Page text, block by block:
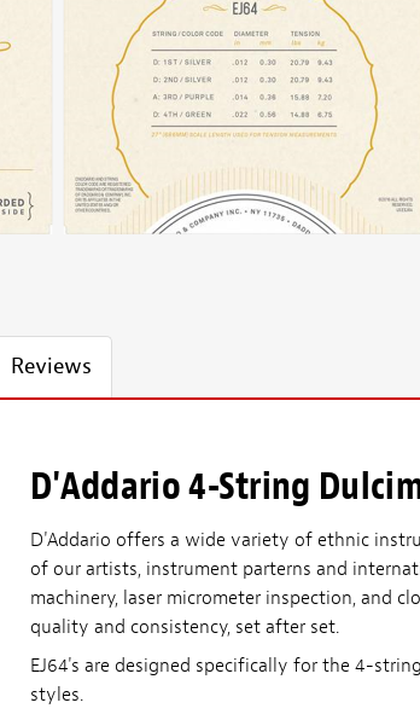
Reviews
D'Addario 4-String
D'Addario offers a wide variety of ethnic
of our artists, instrument parterns and
machinery, laser micrometer inspection, and
quality and consistency, set after set.
EJ64's are designed specifically for the 4-
styles.